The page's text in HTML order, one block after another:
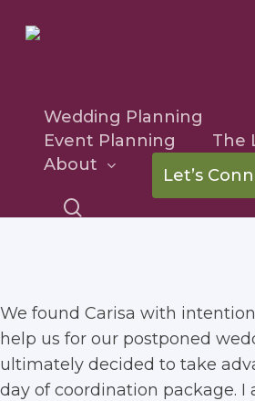
Wedding Planning
Event Planning
The
About
Let’s
Tricia &
We found Carisa with
help us for our postponed
ultimately decided to take
day of coordination package. I